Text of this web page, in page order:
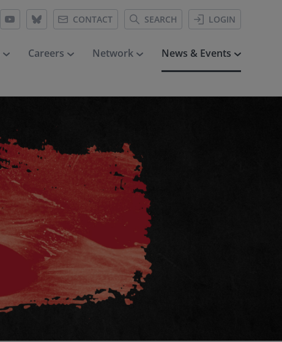
CONTACT SEARCH LOGIN
Careers Network News & Events